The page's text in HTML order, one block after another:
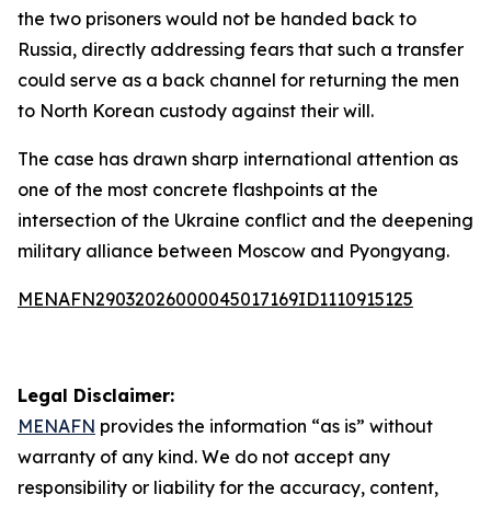
the two prisoners would not be handed back to
Russia, directly addressing fears that such a transfer
could serve as a back channel for returning the men
to North Korean custody against their will.
The case has drawn sharp international attention as
one of the most concrete flashpoints at the
intersection of the Ukraine conflict and the deepening
military alliance between Moscow and Pyongyang.
MENAFN29032026000045017169ID1110915125
Legal Disclaimer:
MENAFN provides the information “as is” without
warranty of any kind. We do not accept any
responsibility or liability for the accuracy, content,